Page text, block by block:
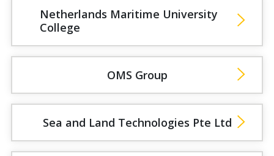
Netherlands Maritime University
College
OMS Group
Sea and Land Technologies Pte Ltd